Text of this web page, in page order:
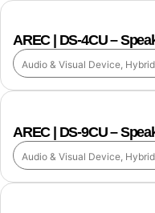
AREC | DS-4CU –
Audio & Visual Device,
AREC | DS-9CU –
Audio & Visual Device